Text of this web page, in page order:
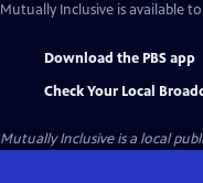
Mutually Inclusive is available
Download the PBS app
Check Your Local
Mutually Inclusiveis a local